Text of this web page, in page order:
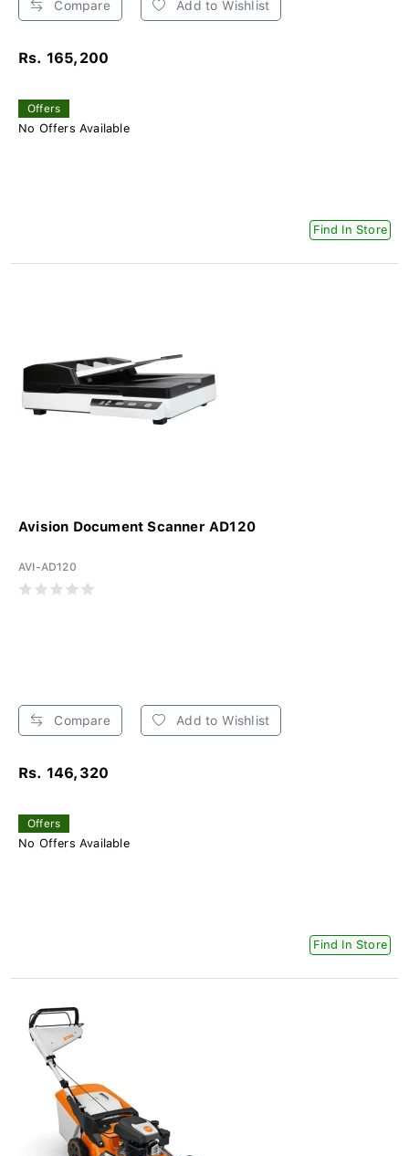
Compare Add to Wishlist
Rs. 165,200
Offers
No Offers Available
Find In Store
Avision Document Scanner AD120
AVI-AD120
Compare Add to Wishlist
Rs. 146,320
Offers
No Offers Available
Find In Store